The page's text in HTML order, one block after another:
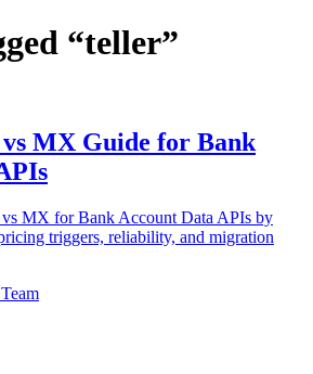
“teller”
MX Guide for Bank
MX for Bank Account Data APIs by
triggers, reliability, and migration